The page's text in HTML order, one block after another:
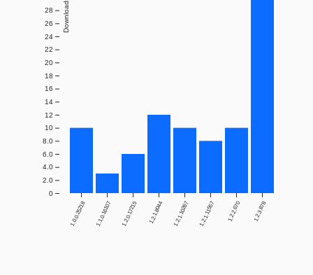
1.0.0.25218 1.1.0.16107 1.2.0.17215 1.2.1.8044 1.2.1.10287 1.2.1.11557 1.2.2.670 1.2.3.878
0
2.0
4.0
6.0
8.0
10
12
14
16
18
20
22
24
26
28 Downloads